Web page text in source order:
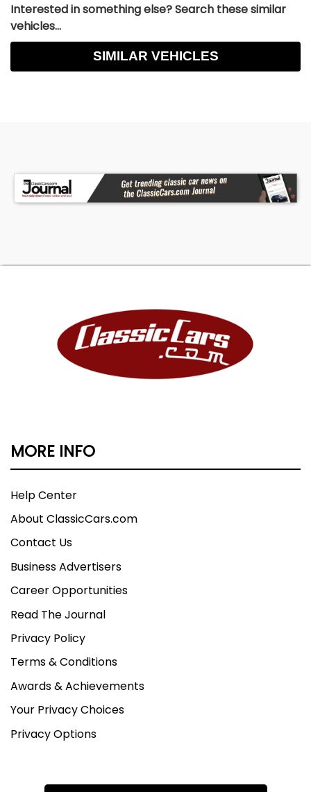
Interested in something else? Search these similar
vehicles...
SIMILAR VEHICLES
MORE INFO
Help Center
About ClassicCars.com
Contact Us
Business Advertisers
Career Opportunities
Read The Journal
Privacy Policy
Terms & Conditions
Awards & Achievements
Your Privacy Choices
Privacy Options